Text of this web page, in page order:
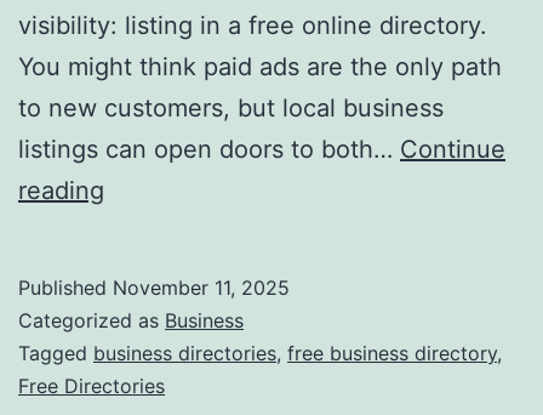
i
n
visibility: listing in a free online directory.
You might think paid ads are the only path
to new customers, but local business
listings can open doors to both… Continue
reading
n
e
s
Published November 11, 2025
Categorized as Business
Tagged business directories, free business directory,
Free Directories